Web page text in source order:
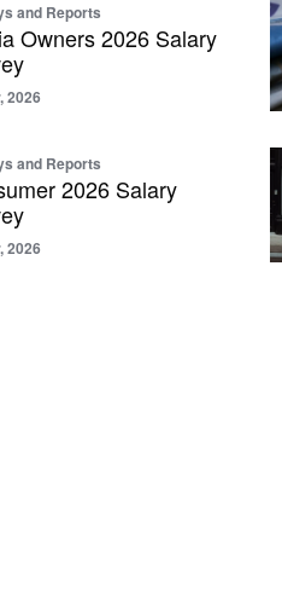
and Reports
Owners 2026 Salary
2026
and Reports
2026 Salary
2026